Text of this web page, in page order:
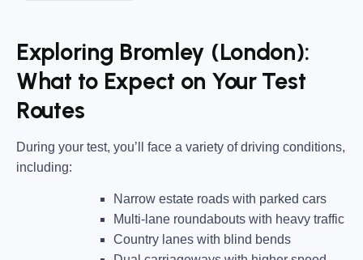
Exploring Bromley (London):
What to Expect on Your Test
Routes
During your test, you’ll face a variety of driving conditions,
including:
Narrow estate roads with parked cars
Multi-lane roundabouts with heavy traffic
Country lanes with blind bends